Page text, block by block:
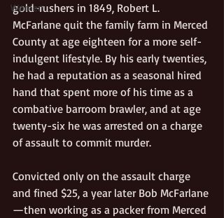
Women
gold-rushers in 1849, Robert L.
McFarlane quit the family farm in Merced
County at age eighteen for a more self-
indulgent lifestyle. By his early twenties,
he had a reputation as a seasonal hired
hand that spent more of his time as a
combative barroom brawler, and at age
twenty-six he was arrested on a charge
of assault to commit murder.
Convicted only on the assault charge
and fined $25, a year later Bob McFarlane
—then working as a packer from Merced